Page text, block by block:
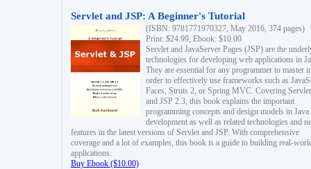
Servlet and JSP: A Beginner's Tutorial
(ISBN: 9781771970327, May 2016, 374 pages)
Print: $24.99, Ebook: $10.00
Servlet and JavaServer Pages (JSP) are the
technologies for developing web applications in
They are essential for any programmer to master
order to effectively use frameworks such as
Faces, Struts 2, or Spring MVC. Covering
and JSP 2.3, this book explains the important
programming concepts and design models in
development as well as related technologies and
features in the latest versions of Servlet and JSP. With comprehensive
coverage and a lot of examples, this book is a guide to building real-
applications.
Buy Ebook ($10.00)